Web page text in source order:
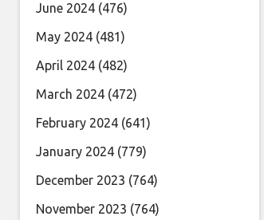
June 2024 (476)
May 2024 (481)
April 2024 (482)
March 2024 (472)
February 2024 (641)
January 2024 (779)
December 2023 (764)
November 2023 (764)